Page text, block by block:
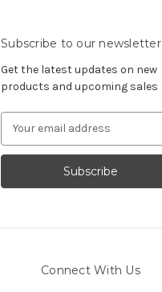
Subscribe to our newsletter
Get the latest updates on new
products and upcoming sales
Connect With Us